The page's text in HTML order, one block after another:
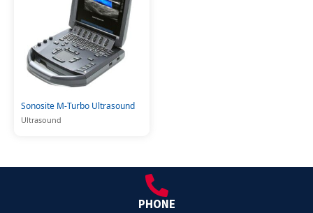
Sonosite M-Turbo Ultrasound
Ultrasound
PHONE